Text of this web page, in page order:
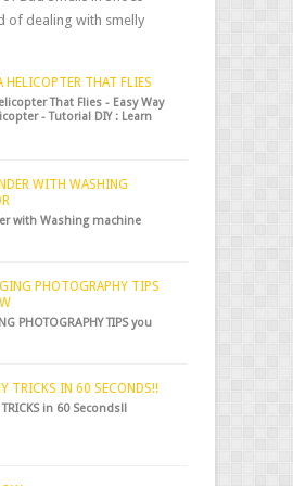
of dealing with smelly
HELICOPTER THAT FLIES
That Flies - Easy Way
- Tutorial DIY : Learn
WITH WASHING
with Washing machine
PHOTOGRAPHY TIPS
PHOTOGRAPHY TIPS you
TRICKS IN 60 SECONDS!!
TRICKS in 60 Seconds!!